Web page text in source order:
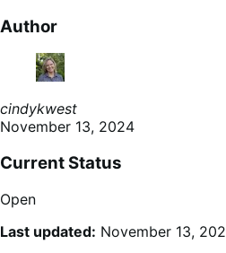
Author
cindykwest
November 13, 2024
Current Status
Open
Last updated: November 13,